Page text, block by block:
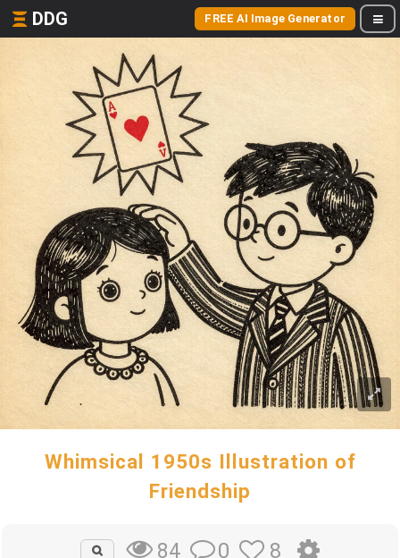
DDG FREE AI Image Generator
Whimsical 1950s Illustration of
Friendship
84 0 8